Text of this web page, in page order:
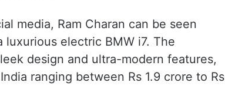
media, Ram Charan can be seen
electric BMW i7. The
design and ultra-modern features,
ranging between Rs 1.9 crore to Rs